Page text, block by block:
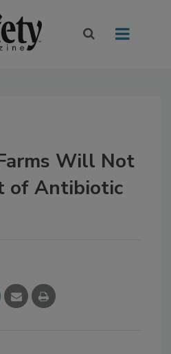
Will Not
of Antibiotic